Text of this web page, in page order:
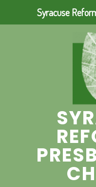
Syracuse